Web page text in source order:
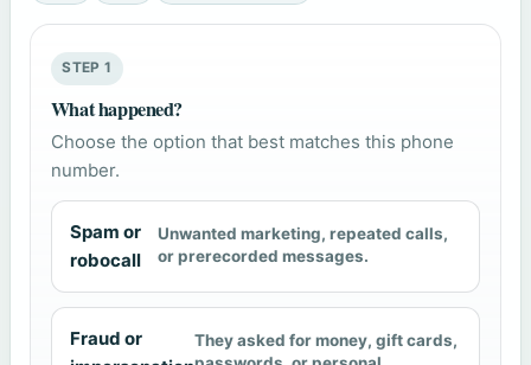
STEP 1
What happened?
Choose the option that best matches this phone
number.
Spam or
robocall
Unwanted marketing, repeated calls,
or prerecorded messages.
Fraud or
They asked for money, gift cards,